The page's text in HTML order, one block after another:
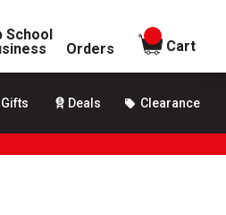
School
Orders
items in
Cart
Gifts Deals Clearance